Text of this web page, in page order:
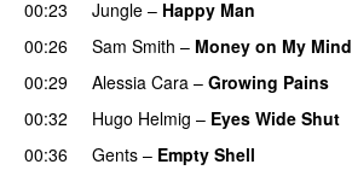
00:23
Jungle – Happy Man
00:26
Sam Smith – Money on My Mind
00:29 Alessia Cara – Growing Pains
00:32
Hugo Helmig – Eyes Wide Shut
00:36
Gents – Empty Shell